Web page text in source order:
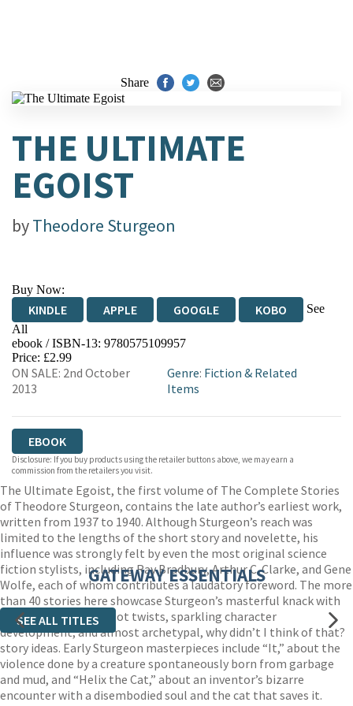
Share
THE ULTIMATE
EGOIST
byTheodore Sturgeon
Buy Now:
KINDLE APPLE GOOGLE KOBO
See
All
EBOOKS.COM BOOKSHOP.ORG
ebook / ISBN-13: 9780575109957
Price: £2.99
ON SALE: 2nd October
2013
Genre: Fiction & Related
Items
EBOOK
Disclosure: If you buy products using the retailer buttons above, we may earn a
commission from the retailers you visit.
The Ultimate Egoist, the first volume of The Complete Stories
of Theodore Sturgeon, contains the late author’s earliest work,
written from 1937 to 1940. Although Sturgeon’s reach was
limited to the lengths of the short story and novelette, his
influence was strongly felt by even the most original science
fiction stylists, including Ray Bradbury, Arthur C. Clarke, and Gene
Wolfe, each of whom contributes a laudatory foreword. The more
than 40 stories here showcase Sturgeon’s masterful knack with
clever, O. Henry-ish plot twists, sparkling character
development, and almost archetypal, why didn’t I think of that?
story ideas. Early Sturgeon masterpieces include “It,” about the
violence done by a creature spontaneously born from garbage
and mud, and “Helix the Cat,” about an inventor’s bizarre
encounter with a disembodied soul and the cat that saves it.
GATEWAY ESSENTIALS
SEE ALL TITLES